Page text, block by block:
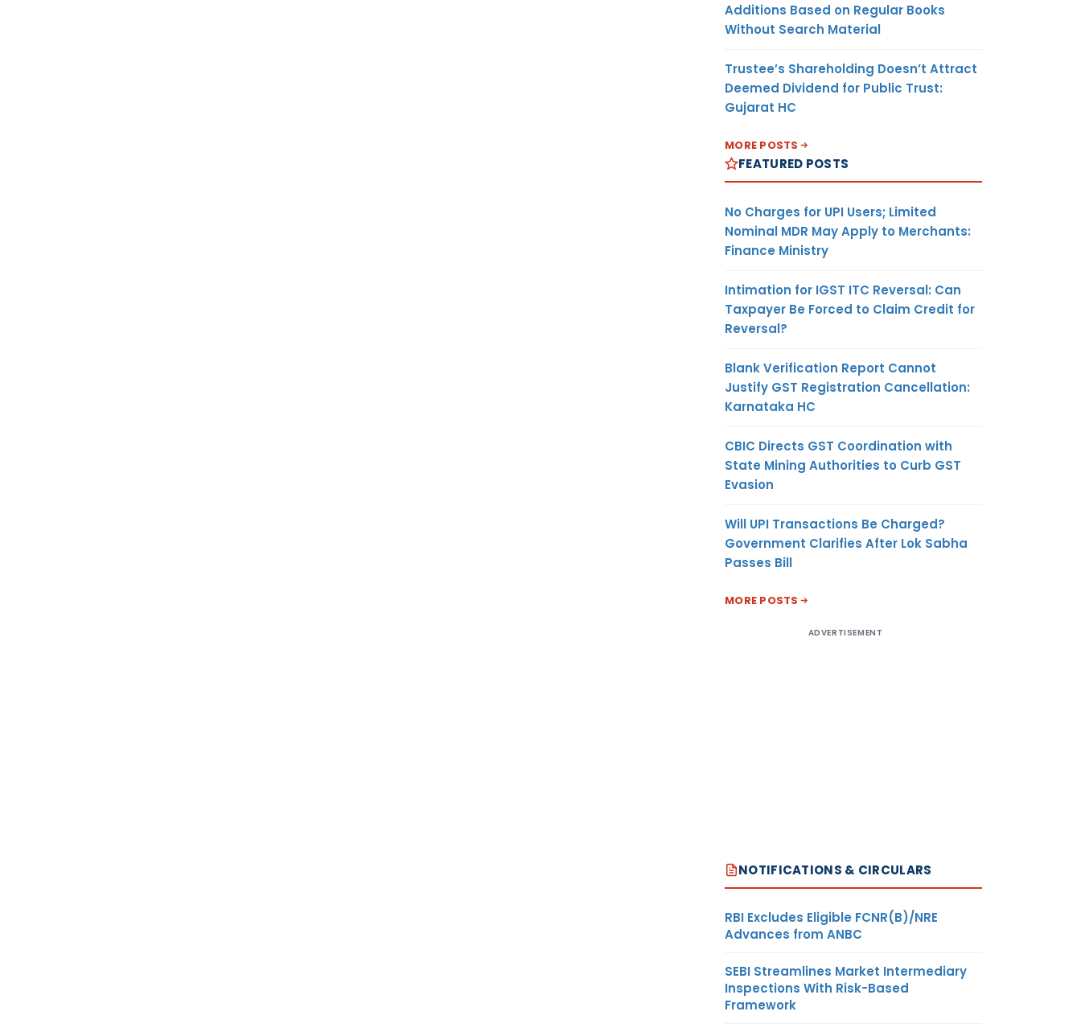
Additions Based on Regular Books
Without Search Material
Trustee’s Shareholding Doesn’t Attract
Deemed Dividend for Public Trust:
Gujarat HC
MORE POSTS
FEATURED POSTS
No Charges for UPI Users; Limited
Nominal MDR May Apply to Merchants:
Finance Ministry
Intimation for IGST ITC Reversal: Can
Taxpayer Be Forced to Claim Credit for
Reversal?
Blank Verification Report Cannot
Justify GST Registration Cancellation:
Karnataka HC
CBIC Directs GST Coordination with
State Mining Authorities to Curb GST
Evasion
Will UPI Transactions Be Charged?
Government Clarifies After Lok Sabha
Passes Bill
MORE POSTS
ADVERTISEMENT
NOTIFICATIONS & CIRCULARS
RBI Excludes Eligible FCNR(B)/NRE
Advances from ANBC
SEBI Streamlines Market Intermediary
Inspections With Risk-Based
Framework